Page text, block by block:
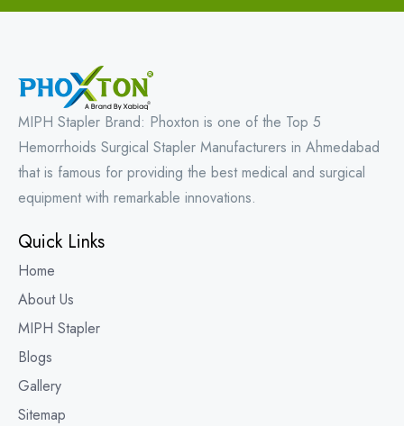
MIPH Stapler Brand: Phoxton is one of the Top 5
Hemorrhoids Surgical Stapler Manufacturers in Ahmedabad
that is famous for providing the best medical and surgical
equipment with remarkable innovations.
Quick Links
Home
About Us
MIPH Stapler
Blogs
Gallery
Sitemap